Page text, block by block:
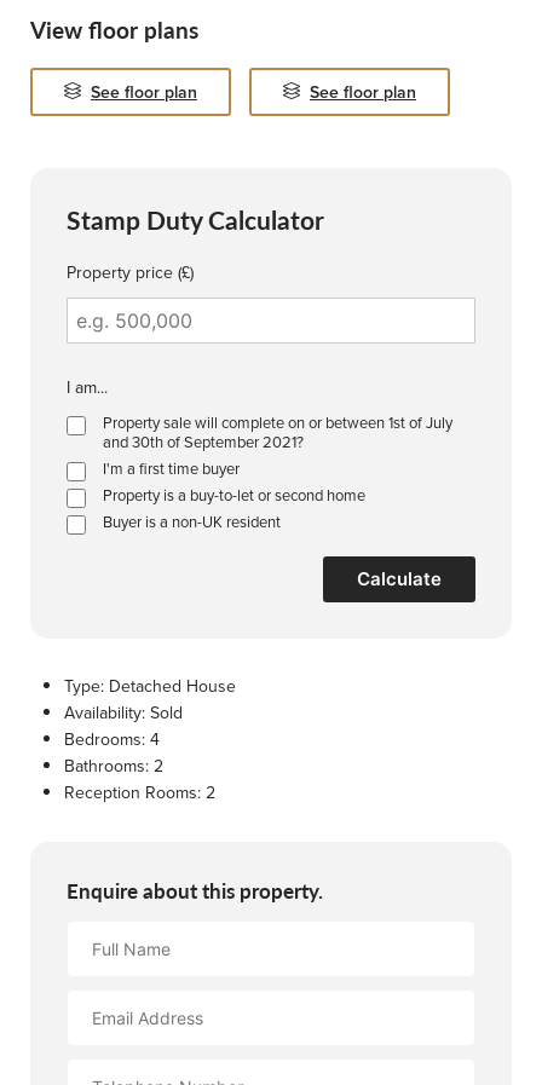
View floor plans
See floor plan See floor plan
Stamp Duty Calculator
Property price (£)
I am...
Property sale will complete on or between 1st of July
and 30th of September 2021?
I'm a first time buyer
Property is a buy-to-let or second home
Buyer is a non-UK resident
Calculate
Type: Detached House
Availability: Sold
Bedrooms: 4
Bathrooms: 2
Reception Rooms: 2
Enquire about this property.
Name
Address